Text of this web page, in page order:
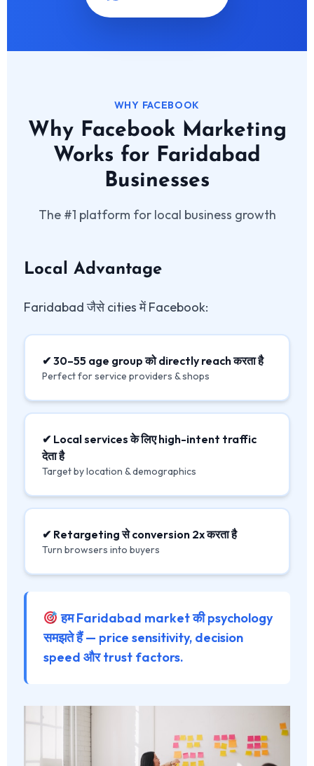
WHY FACEBOOK
Why Facebook Marketing
Works for Faridabad
Businesses
The #1 platform for local business growth
Local Advantage
Faridabad जैसे cities में Facebook:
✔ 30–55 age group को directly reach करता है
Perfect for service providers & shops
✔ Local services के लिए high-intent traffic
देता है
Target by location & demographics
✔ Retargeting से conversion 2x करता है
Turn browsers into buyers
हम Faridabad market की psychology
समझते हैं — price sensitivity, decision
speed और trust factors.